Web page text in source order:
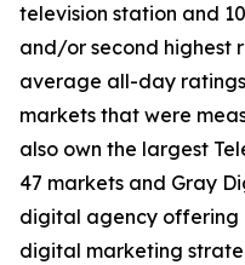
television station and
and/or second highest
average all-day ratings
markets that were
also own the largest
47 markets and Gray
digital agency offering
digital marketing